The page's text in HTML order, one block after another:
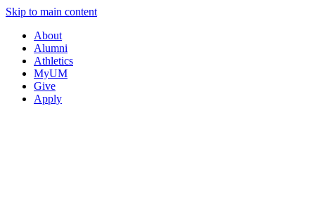
Skip to main content
About
Alumni
Athletics
MyUM
Give
Apply